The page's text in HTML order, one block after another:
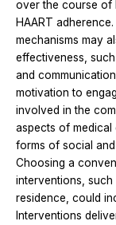
over the course of
HAART
mechanisms may
effectiveness,
and
motivation to
involved in the
aspects of
forms of social
Choosing a
interventions, such
residence, could
Interventions